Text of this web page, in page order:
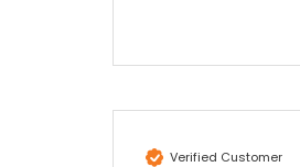
Verified Customer